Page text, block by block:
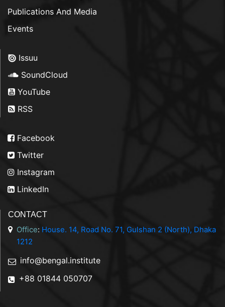
Publications And Media
Events
Issuu
SoundCloud
YouTube
RSS
Facebook
Twitter
Instagram
LinkedIn
CONTACT
Office: House. 14, Road No. 71, Gulshan 2 (North), Dhaka
1212
info@bengal.institute
+88 01844 050707